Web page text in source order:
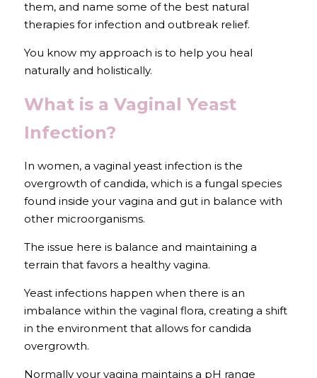
them, and name some of the best natural
therapies for infection and outbreak relief.
You know my approach is to help you heal
naturally and holistically.
What is a Vaginal Yeast
Infection?
In women, a vaginal yeast infection is the
overgrowth of candida, which is a fungal species
found inside your vagina and gut in balance with
other microorganisms.
The issue here is balance and maintaining a
terrain that favors a healthy vagina.
Yeast infections happen when there is an
imbalance within the vaginal flora, creating a shift
in the environment that allows for candida
overgrowth.
Normally your vagina maintains a pH range